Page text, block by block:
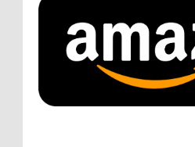
shots or comedy series!
ATC233: Ask Me Anything #1
days ago
Christopher Green
point about podcast
hosted by the original...
ATC233: Ask Me Anything #1